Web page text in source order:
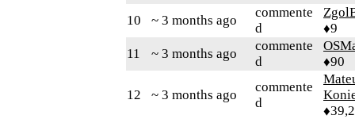
10
~ 3 months ago
commente
d
♦9
11
~ 3 months ago
commente
d
♦90
12 ~ 3 months ago
commente
d